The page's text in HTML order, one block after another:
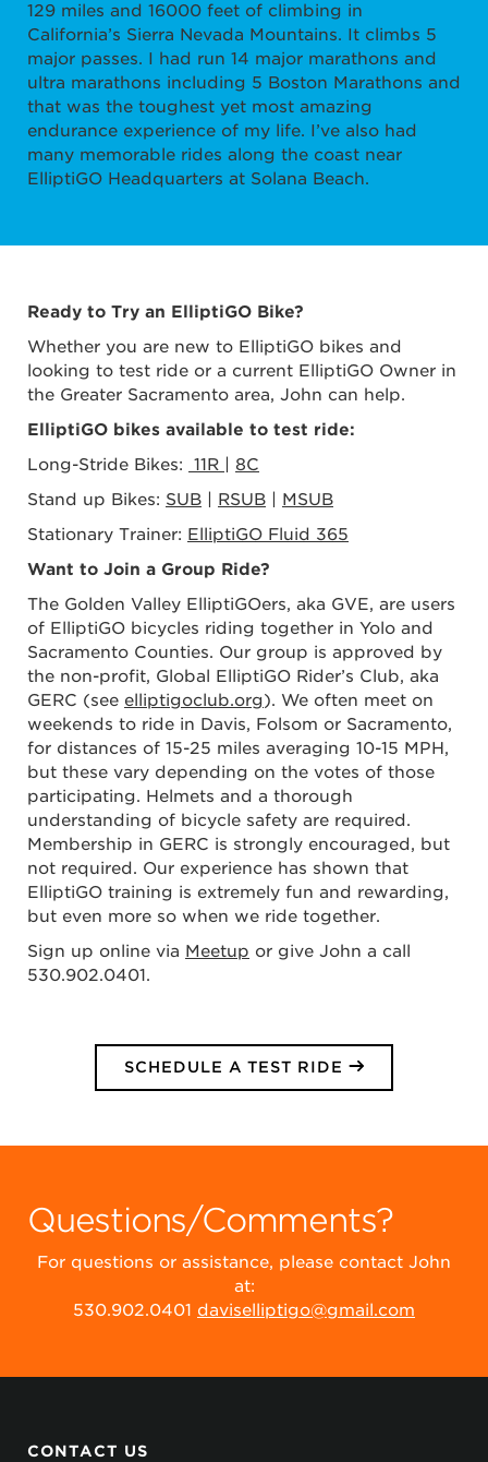
129 miles and 16000 feet of climbing in
California’s Sierra Nevada Mountains. It climbs 5
major passes. I had run 14 major marathons and
ultra marathons including 5 Boston Marathons and
that was the toughest yet most amazing
endurance experience of my life. I’ve also had
many memorable rides along the coast near
ElliptiGO Headquarters at Solana Beach.
Ready to Try an ElliptiGO Bike?
Whether you are new to ElliptiGO bikes and
looking to test ride or a current ElliptiGO Owner in
the Greater Sacramento area, John can help.
ElliptiGO bikes available to test ride:
Long-Stride Bikes:
11R
8C
Stand up Bikes: SUB RSUB
MSUB
Stationary Trainer: ElliptiGO Fluid 365
Want to Join a Group Ride?
The Golden Valley ElliptiGOers, aka GVE, are users
of ElliptiGO bicycles riding together in Yolo and
Sacramento Counties. Our group is approved by
the non-profit, Global ElliptiGO Rider’s Club, aka
GERC (see elliptigoclub.org). We often meet on
weekends to ride in Davis, Folsom or Sacramento,
for distances of 15-25 miles averaging 10-15 MPH,
but these vary depending on the votes of those
participating. Helmets and a thorough
understanding of bicycle safety are required.
Membership in GERC is strongly encouraged, but
not required. Our experience has shown that
ElliptiGO training is extremely fun and rewarding,
but even more so when we ride together.
Sign up online via Meetup or give John a call
530.902.0401 .
SCHEDULE A TEST RIDE
Questions/Comments?
For questions or assistance, please contact John
at:
530.902.0401 daviselliptigo@gmail.com
CONTACT US